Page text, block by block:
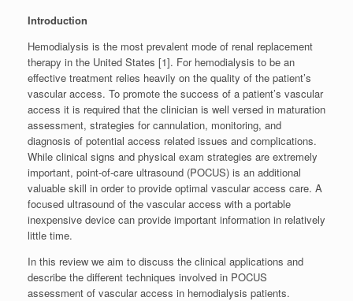
Introduction
Hemodialysis is the most prevalent mode of renal replacement
therapy in the United States [1]. For hemodialysis to be an
effective treatment relies heavily on the quality of the patient’s
vascular access. To promote the success of a patient’s vascular
access it is required that the clinician is well versed in maturation
assessment, strategies for cannulation, monitoring, and
diagnosis of potential access related issues and complications.
While clinical signs and physical exam strategies are extremely
important, point-of-care ultrasound (POCUS) is an additional
valuable skill in order to provide optimal vascular access care. A
focused ultrasound of the vascular access with a portable
inexpensive device can provide important information in relatively
little time.
In this review we aim to discuss the clinical applications and
describe the different techniques involved in POCUS
assessment of vascular access in hemodialysis patients.